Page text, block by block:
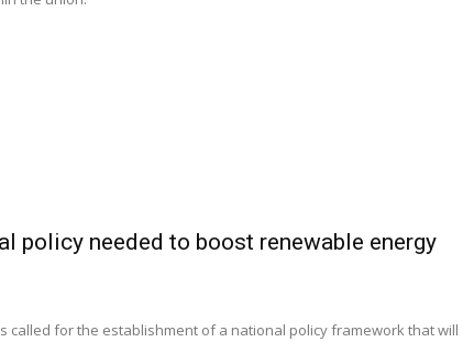
policy needed to boost renewable energy
called for the establishment of a national policy framework that will